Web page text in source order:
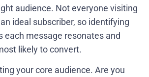
audience. Not everyone visiting
ideal subscriber, so identifying
each message resonates and
likely to convert.
your core audience. Are you